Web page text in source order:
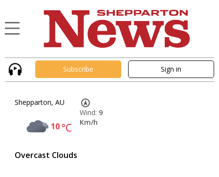
Subscribe Sign in
Shepparton, AU
10°C
Overcast Clouds
Wind: 9
Km/h